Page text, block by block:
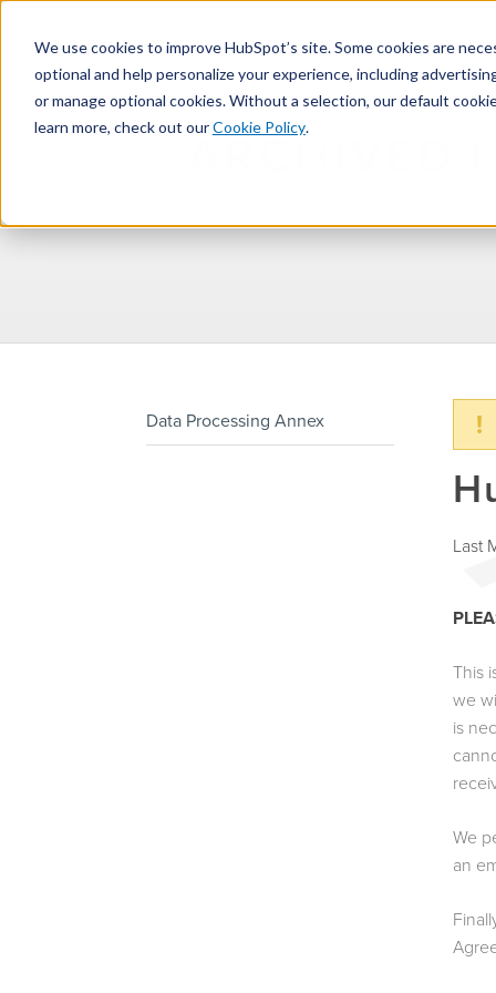
We use cookies to improve HubSpot’s site. Some cookies are
optional and help personalize your experience, including
or manage optional cookies. Without a selection, our default
learn more, check out ourCookie Policy.
Data Processing Annex !
Last
This
we
is
We
an